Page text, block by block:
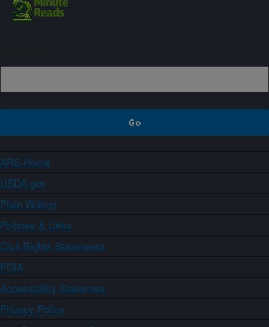
ARS Home
USDA.gov
Plain Writing
Policies & Links
Civil Rights Statements
FOIA
Accessibility Statement
Privacy Policy